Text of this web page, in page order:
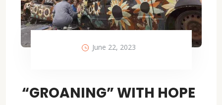
June 22, 2023
“GROANING” WITH HOPE